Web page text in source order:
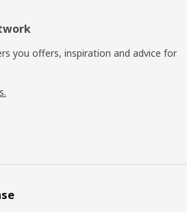
you offers, inspiration and advice for